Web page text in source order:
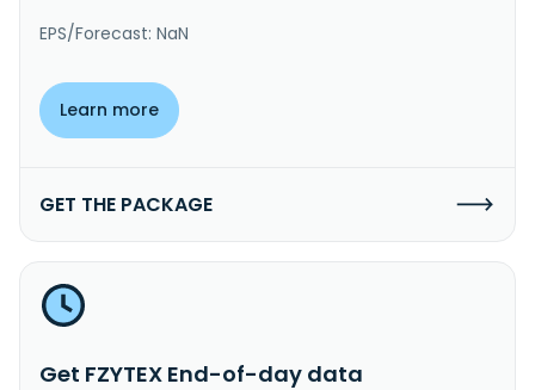
EPS/Forecast: NaN
Learn more
GET THE PACKAGE
Get FZYTEX End-of-day data